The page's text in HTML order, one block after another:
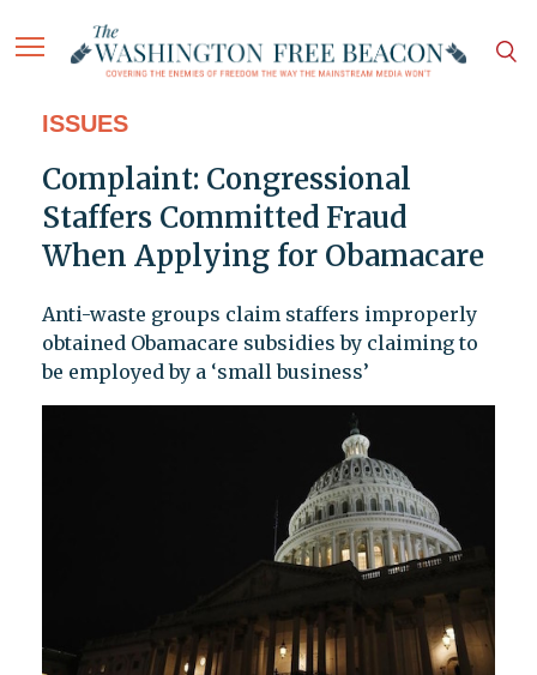
ISSUES
Complaint: Congressional
Staffers Committed Fraud
When Applying for Obamacare
Anti-waste groups claim staffers improperly
obtained Obamacare subsidies by claiming to
be employed by a ‘small business’